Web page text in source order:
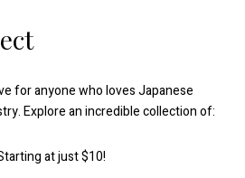
for anyone who loves Japanese
Explore an incredible collection of:
at just $10!